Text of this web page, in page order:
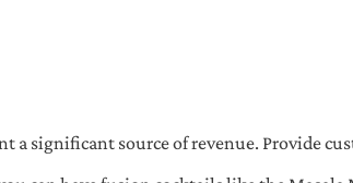
a significant source of revenue. Provide